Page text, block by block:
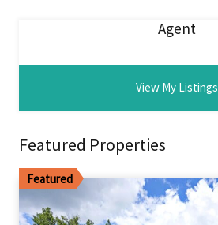
Agent
View My Listings
Featured Properties
Featured